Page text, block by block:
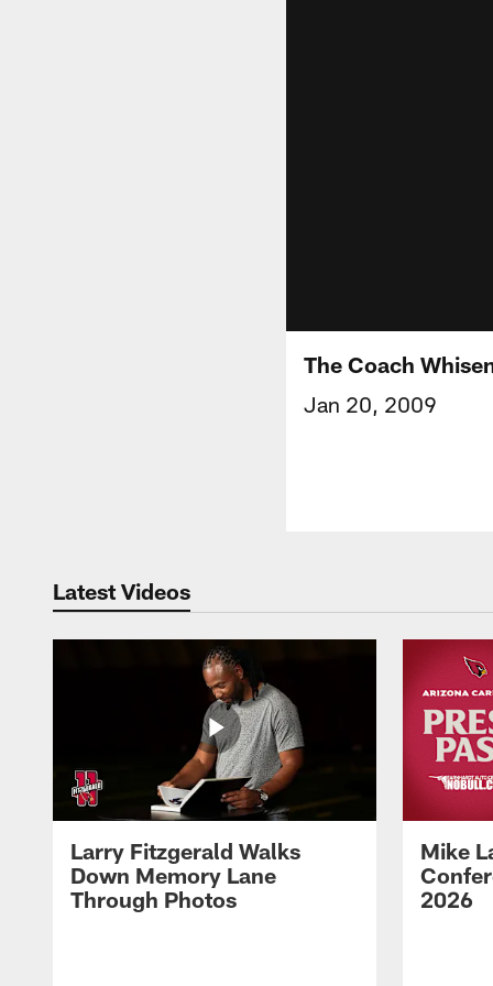
The Coach
Jan 20, 2009
Latest Videos
Larry Fitzgerald Walks
Down Memory Lane
Through Photos
Mike
2026